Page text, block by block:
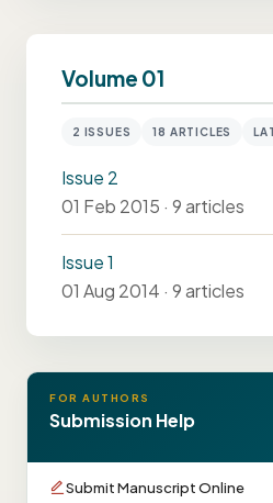
Volume 01
2 ISSUES 18 ARTICLES
Issue 2
01 Feb 2015 · 9 articles
Issue 1
01 Aug 2014 · 9 articles
FOR AUTHORS
Submission Help
Submit Manuscript Online